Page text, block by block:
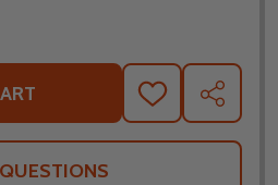
OF DMR BRENDOG
QUANTITY OF DMR
ADD
TO
WISH
SHARE